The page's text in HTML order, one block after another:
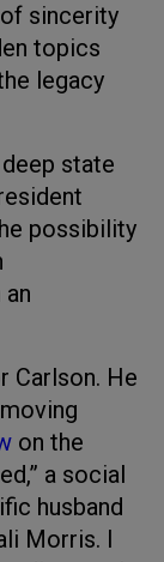
sincerity
topics
legacy
state
possibility
Carlson. He
on the
a social
husband
Morris. I